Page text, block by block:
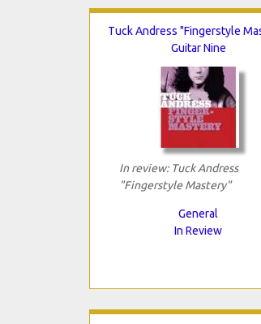
Tuck Andress "Fingerstyle
Guitar Nine
In review: Tuck Andress
"Fingerstyle Mastery"
General
In Review